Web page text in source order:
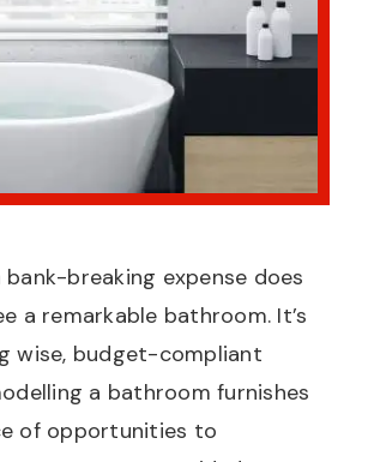
bank-breaking expense does
a remarkable bathroom. It’s
wise, budget-compliant
a bathroom furnishes
of opportunities to